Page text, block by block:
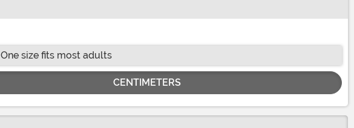
One size fits most adults
CENTIMETERS